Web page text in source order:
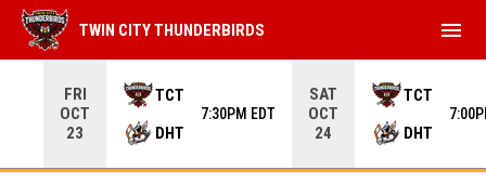
FRI
OCT
23
TCT
DHT
7:30PM EDT
SAT
OCT
24
TCT
DHT
TWIN CITY THUNDERBIRDS menu